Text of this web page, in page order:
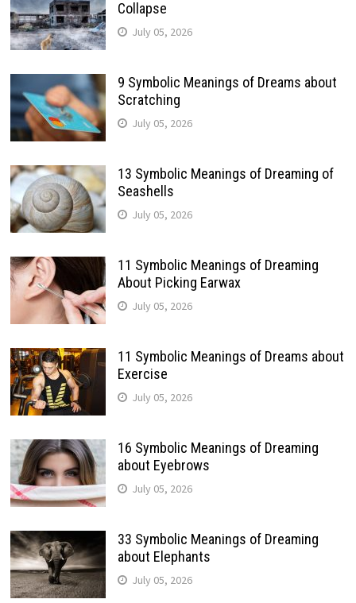
Collapse
July 05, 2026
9 Symbolic Meanings of Dreams about
Scratching
July 05, 2026
13 Symbolic Meanings of Dreaming of
Seashells
July 05, 2026
11 Symbolic Meanings of Dreaming
About Picking Earwax
July 05, 2026
11 Symbolic Meanings of Dreams about
Exercise
July 05, 2026
16 Symbolic Meanings of Dreaming
about Eyebrows
July 05, 2026
33 Symbolic Meanings of Dreaming
about Elephants
July 05, 2026